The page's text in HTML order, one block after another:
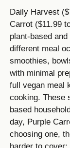
Daily Harvest
Carrot ($11.99
plant-based
different meal
smoothies,
with minimal
full vegan meal
cooking. These
based
day, Purple
choosing one,
harder to